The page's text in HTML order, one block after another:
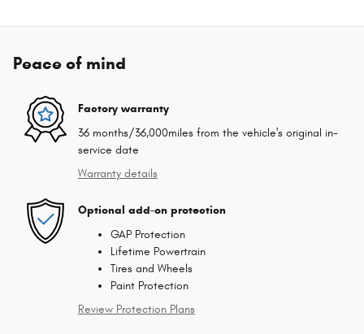
Peace of mind
Factory warranty
36 months/36,000miles from the vehicle's original in-
service date
Warranty details
Optional add-on protection
GAP Protection
Lifetime Powertrain
Tires and Wheels
Paint Protection
Review Protection Plans